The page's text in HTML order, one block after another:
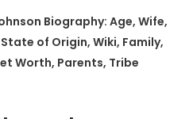
Biography: Age, Wife,
of Origin, Wiki, Family,
Worth, Parents, Tribe